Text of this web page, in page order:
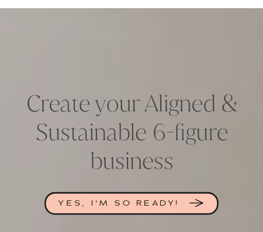
Create your Aligned &
Sustainable 6-figure
business
YES, I'M SO READY!